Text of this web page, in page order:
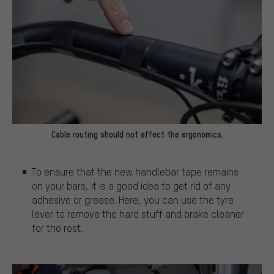
Cable routing should not affect the ergonomics.
To ensure that the new handlebar tape remains
on your bars, it is a good idea to get rid of any
adhesive or grease. Here, you can use the tyre
lever to remove the hard stuff and brake cleaner
for the rest.